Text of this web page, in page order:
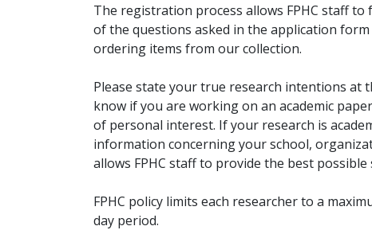
The registration process allows FPHC staff
of the questions asked in the application
ordering items from our collection.
Please state your true research intentions
know if you are working on an academic
of personal interest. If your research is
information concerning your school,
allows FPHC staff to provide the best possible
FPHC policy limits each researcher to a
day period.